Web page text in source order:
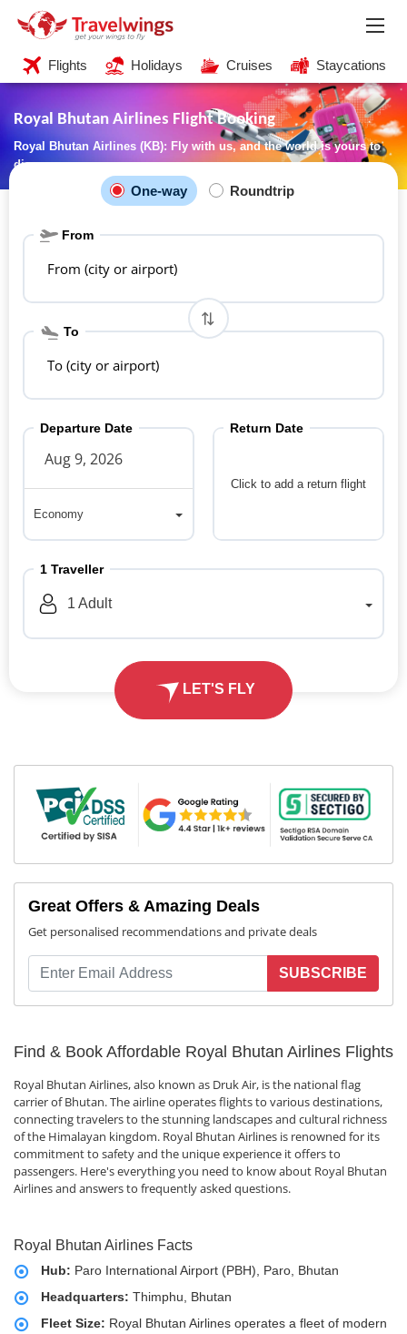
Flights Holidays Cruises Staycations
Royal Bhutan Airlines Flight Booking
Royal Bhutan Airlines (KB): Fly with us, and the world is yours to
discover
One-way Roundtrip
From
From (city or airport)
To
To (city or airport)
Departure Date
Economy
Click to add a return flight
Return Date
1 Traveller
1 Adult
LET'S FLY
Great Offers & Amazing Deals
Get personalised recommendations and private deals
SUBSCRIBE
Find & Book Affordable Royal Bhutan Airlines Flights
Royal Bhutan Airlines, also known as Druk Air, is the national flag
carrier of Bhutan. The airline operates flights to various destinations,
connecting travelers to the stunning landscapes and cultural richness
of the Himalayan kingdom. Royal Bhutan Airlines is renowned for its
commitment to safety and the unique experience it offers to
passengers. Here's everything you need to know about Royal Bhutan
Airlines and answers to frequently asked questions.
Royal Bhutan Airlines Facts
Hub: Paro International Airport (PBH), Paro, Bhutan
Headquarters: Thimphu, Bhutan
Fleet Size: Royal Bhutan Airlines operates a fleet of modern